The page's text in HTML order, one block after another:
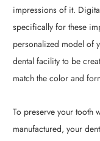
impressions of it.
specifically for these
personalized model of
dental facility to be
match the color and
To preserve your tooth
manufactured, your